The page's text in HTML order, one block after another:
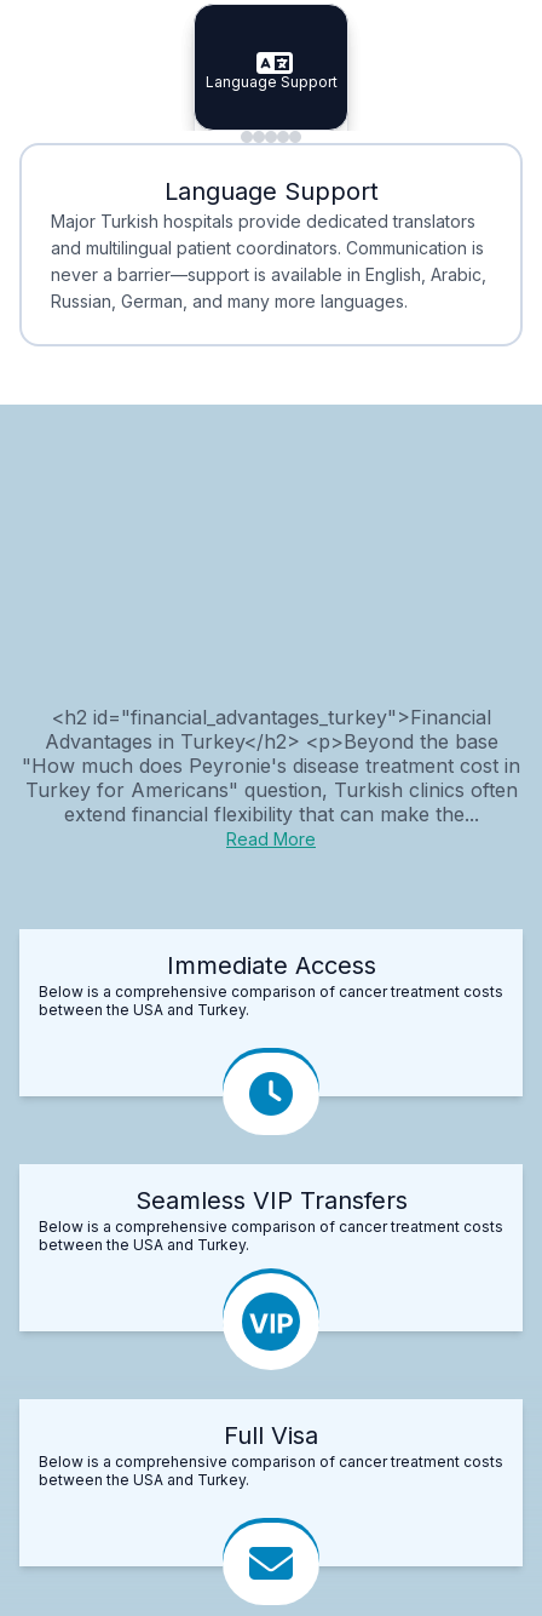
Specialist Doctors
Specialist Doctors
Integrated Planning
Integrated
Language Support
Language Support
Minimal Waiting
Minimal Waiting
Accreditation
Accreditation
Language Support
Major Turkish hospitals provide dedicated translators
and multilingual patient coordinators. Communication is
never a barrier—support is available in English, Arabic,
Russian, German, and many more languages.
<h2 id="financial_advantages_turkey">Financial
Advantages in Turkey</h2> <p>Beyond the base
"How much does Peyronie's disease treatment cost in
Turkey for Americans" question, Turkish clinics often
extend financial flexibility that can make the...
Read More
Immediate Access
Below is a comprehensive comparison of cancer treatment costs
between the USA and Turkey.
Seamless VIP Transfers
Below is a comprehensive comparison of cancer treatment costs
between the USA and Turkey.
Full Visa
Below is a comprehensive comparison of cancer treatment costs
between the USA and Turkey.